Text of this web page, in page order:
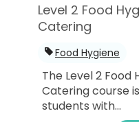
Level 2 Food
Catering
Food Hygiene
The Level 2
Catering course
students with...